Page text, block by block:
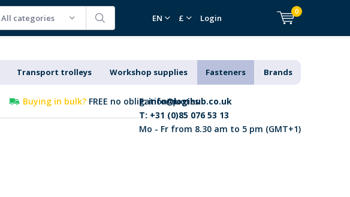
All categories EN £ Login
0
Transport trolleys Workshop supplies Fasteners Brands
Buying in bulk? FREE no obligation quotes
E:info@logihub.co.uk
T: +31 (0)85 076 53 13
Mo - Fr from 8.30 am to 5 pm (GMT+1)